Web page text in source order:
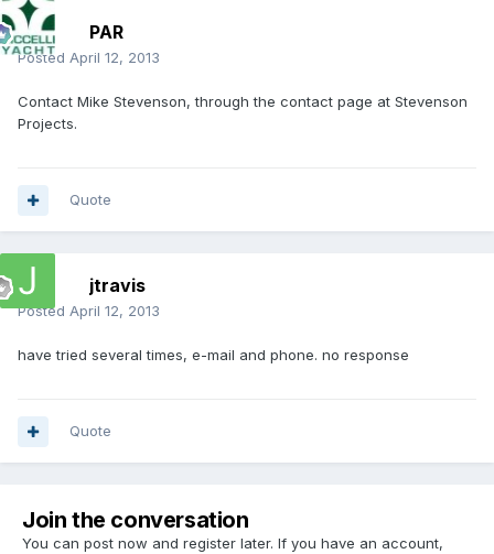
PAR
Posted April 12, 2013
Contact Mike Stevenson, through the contact page at Stevenson
Projects.
Quote
jtravis
Posted April 12, 2013
have tried several times, e-mail and phone. no response
Quote
Join the conversation
You can post now and register later. If you have an account,